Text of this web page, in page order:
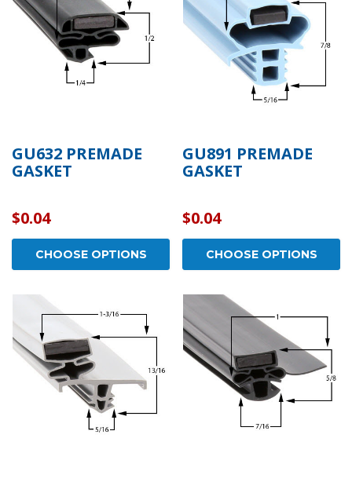
GU632 PREMADE
GASKET
$0.04
CHOOSE OPTIONS
GU891 PREMADE
GASKET
$0.04
CHOOSE OPTIONS